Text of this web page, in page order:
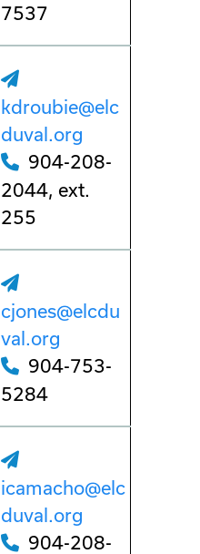
7537
kdroubie@elc
duval.org
904-208-
2044, ext.
255
cjones@elcdu
val.org
904-753-
5284
icamacho@elc
duval.org
904-208-